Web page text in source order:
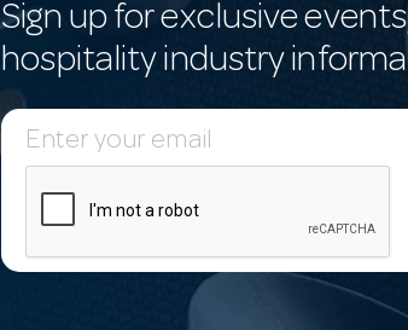
Sign up for exclusive
hospitality industry
E
m